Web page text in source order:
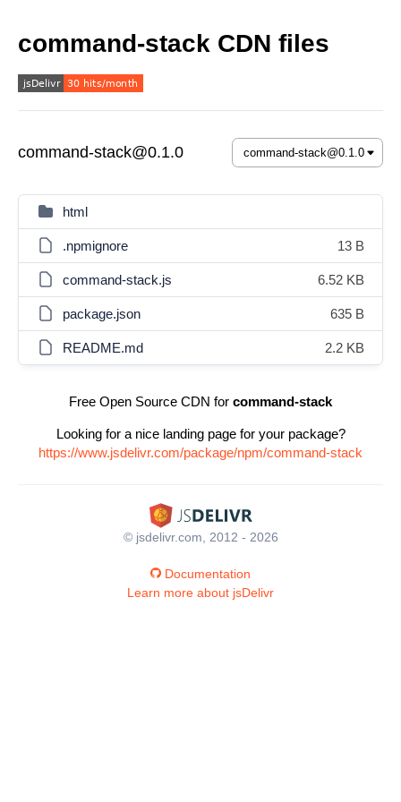
command-stack CDN files
command-stack@0.1.0
html
.npmignore 13 B
command-stack.js 6.52 KB
package.json 635 B
README.md 2.2 KB
Free Open Source CDN for command-stack
Looking for a nice landing page for your package?
https://www.jsdelivr.com/package/npm/command-stack
© jsdelivr.com, 2012 - 2026
Documentation
Learn more about jsDelivr